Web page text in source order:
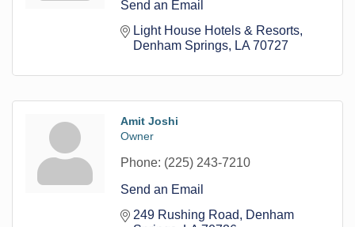
Send an Email
Light House Hotels & Resorts
Denham Springs
LA 70727
Amit Joshi
Owner
Phone: (225) 243-7210
Send an Email
249 Rushing Road
Denham